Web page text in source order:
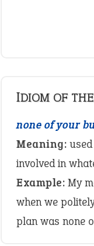
IDIOM OF
none of your
Meaning:
involved in
Example: My
when we
plan was none